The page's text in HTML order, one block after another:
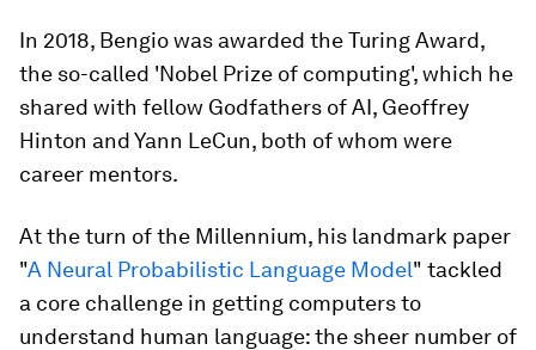
In 2018, Bengio was awarded the Turing Award,
the so-called 'Nobel Prize of computing', which he
shared with fellow Godfathers of AI, Geoffrey
Hinton and Yann LeCun, both of whom were
career mentors.
At the turn of the Millennium, his landmark paper
"A Neural Probabilistic Language Model" tackled
a core challenge in getting computers to
understand human language: the sheer number of